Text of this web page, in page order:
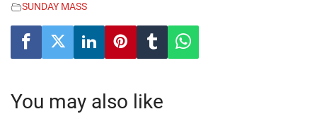
SUNDAY MASS
You may also like